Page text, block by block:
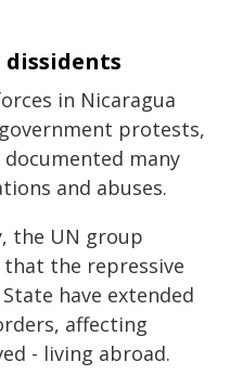
in Nicaragua
protests,
many
and abuses.
the UN group
the repressive
have extended
affecting
- living abroad.